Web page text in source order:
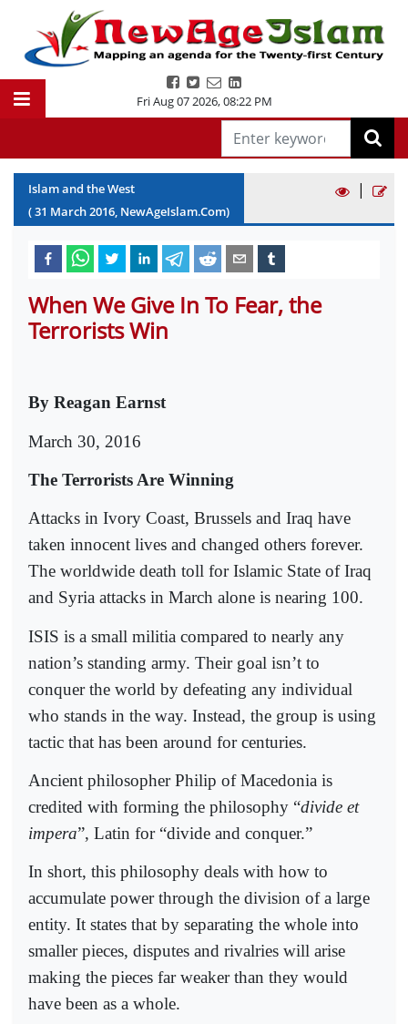
Fri Aug 07 2026,08:22 PM
Islam and the West
(31 March2016, NewAgeIslam.Com)
|
When We Give In To Fear, the
Terrorists Win
By Reagan Earnst
March 30, 2016
The Terrorists Are Winning
Attacks in Ivory Coast, Brussels and Iraq have
taken innocent lives and changed others forever.
The worldwide death toll for Islamic State of Iraq
and Syria attacks in March alone is nearing 100.
ISIS is a small militia compared to nearly any
nation’s standing army. Their goal isn’t to
conquer the world by defeating any individual
who stands in the way. Instead, the group is using
tactic that has been around for centuries.
Ancient philosopher Philip of Macedonia is
credited with forming the philosophy “divide et
impera”, Latin for “divide and conquer.”
In short, this philosophy deals with how to
accumulate power through the division of a large
entity. It states that by separating the whole into
smaller pieces, disputes and rivalries will arise
making the pieces far weaker than they would
have been as a whole.